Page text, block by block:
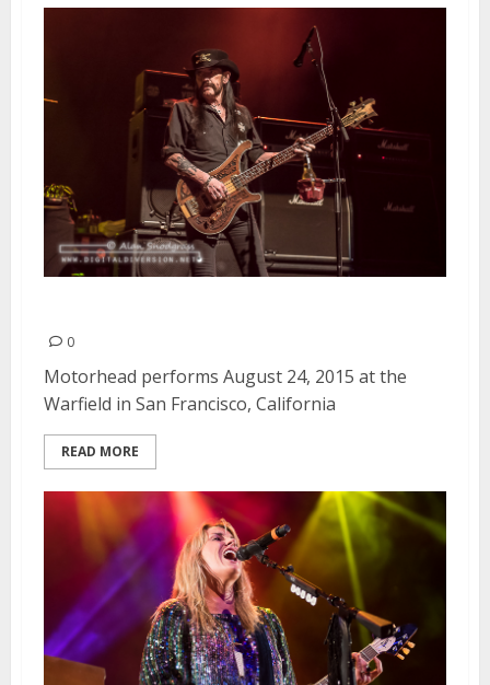
0
Motorhead performs August 24, 2015 at the
Warfield in San Francisco, California
READ MORE